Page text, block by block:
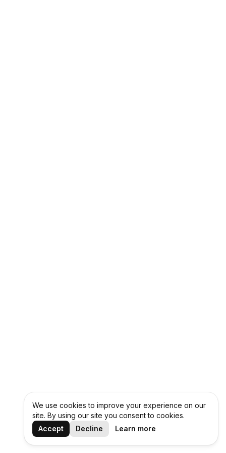
We use cookies to improve your experience on our
site. By using our site you consent to cookies.
Accept
Decline Learn more